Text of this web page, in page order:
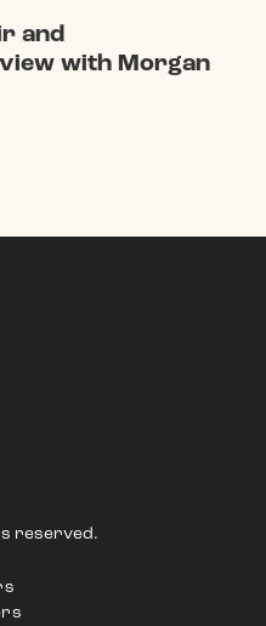
and
with Morgan
reserved.